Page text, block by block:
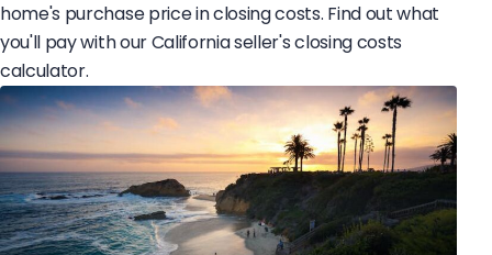
home's purchase price in closing costs. Find out what
you'll pay with our California seller's closing costs
calculator.